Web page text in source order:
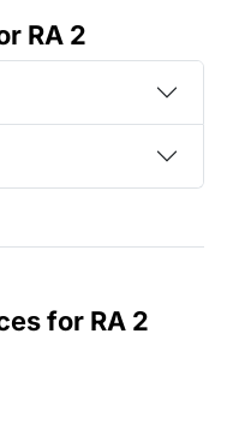
RA 2
for RA 2